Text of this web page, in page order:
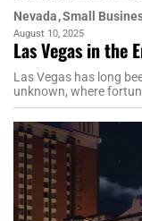
Nevada Small
August 10, 2025
Las Vegas in the
Las Vegas has long
unknown, where